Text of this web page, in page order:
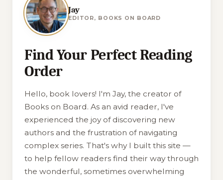
Jay
EDITOR, BOOKS ON BOARD
Find Your Perfect Reading
Order
Hello, book lovers! I'm Jay, the creator of
Books on Board. As an avid reader, I've
experienced the joy of discovering new
authors and the frustration of navigating
complex series. That's why I built this site —
to help fellow readers find their way through
the wonderful, sometimes overwhelming